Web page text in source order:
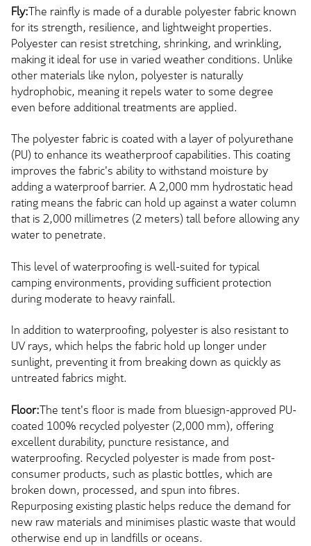
Fly:The rainfly is made of a durable polyester fabric known
for its strength, resilience, and lightweight properties.
Polyester can resist stretching, shrinking, and wrinkling,
making it ideal for use in varied weather conditions. Unlike
other materials like nylon, polyester is naturally
hydrophobic, meaning it repels water to some degree
even before additional treatments are applied.
The polyester fabric is coated with a layer of polyurethane
(PU) to enhance its weatherproof capabilities. This coating
improves the fabric's ability to withstand moisture by
adding a waterproof barrier. A 2,000 mm hydrostatic head
rating means the fabric can hold up against a water column
that is 2,000 millimetres (2 meters) tall before allowing any
water to penetrate.
This level of waterproofing is well-suited for typical
camping environments, providing sufficient protection
during moderate to heavy rainfall.
In addition to waterproofing, polyester is also resistant to
UV rays, which helps the fabric hold up longer under
sunlight, preventing it from breaking down as quickly as
untreated fabrics might.
Floor:The tent's floor is made from bluesign-approved PU-
coated 100% recycled polyester (2,000 mm), offering
excellent durability, puncture resistance, and
waterproofing. Recycled polyester is made from post-
consumer products, such as plastic bottles, which are
broken down, processed, and spun into fibres.
Repurposing existing plastic helps reduce the demand for
new raw materials and minimises plastic waste that would
otherwise end up in landfills or oceans.